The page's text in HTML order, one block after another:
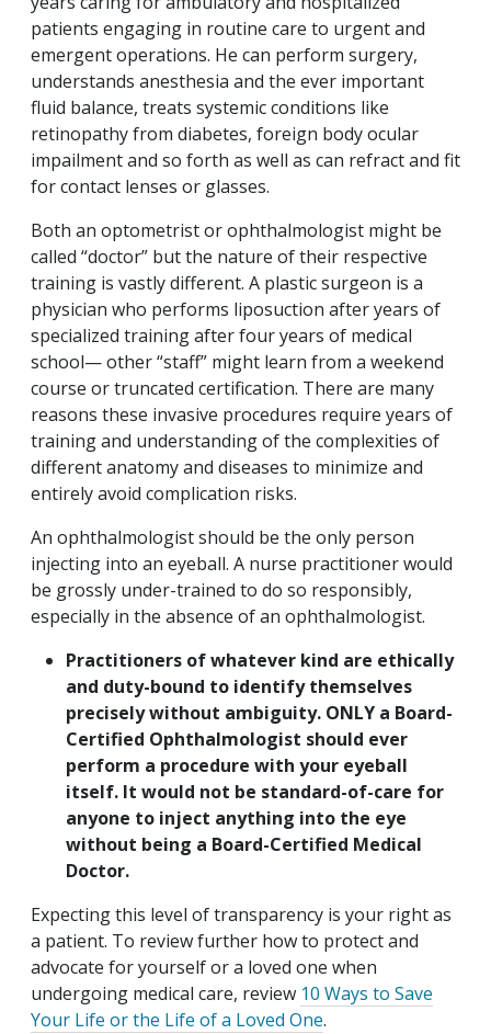
patients engaging in routine care to urgent and
emergent operations. He can perform surgery,
understands anesthesia and the ever important
fluid balance, treats systemic conditions like
retinopathy from diabetes, foreign body ocular
impailment and so forth as well as can refract and fit
for contact lenses or glasses.
Both an optometrist or ophthalmologist might be
called “doctor” but the nature of their respective
training is vastly different. A plastic surgeon is a
physician who performs liposuction after years of
specialized training after four years of medical
school— other “staff” might learn from a weekend
course or truncated certification. There are many
reasons these invasive procedures require years of
training and understanding of the complexities of
different anatomy and diseases to minimize and
entirely avoid complication risks.
An ophthalmologist should be the only person
injecting into an eyeball. A nurse practitioner would
be grossly under-trained to do so responsibly,
especially in the absence of an ophthalmologist.
Practitioners of whatever kind are ethically
and duty-bound to identify themselves
precisely without ambiguity. ONLY a Board-
Certified Ophthalmologist should ever
perform a procedure with your eyeball
itself. It would not be standard-of-care for
anyone to inject anything into the eye
without being a Board-Certified Medical
Doctor.
Expecting this level of transparency is your right as
a patient. To review further how to protect and
advocate for yourself or a loved one when
undergoing medical care, review 10 Ways to Save
Your Life or the Life of a Loved One.